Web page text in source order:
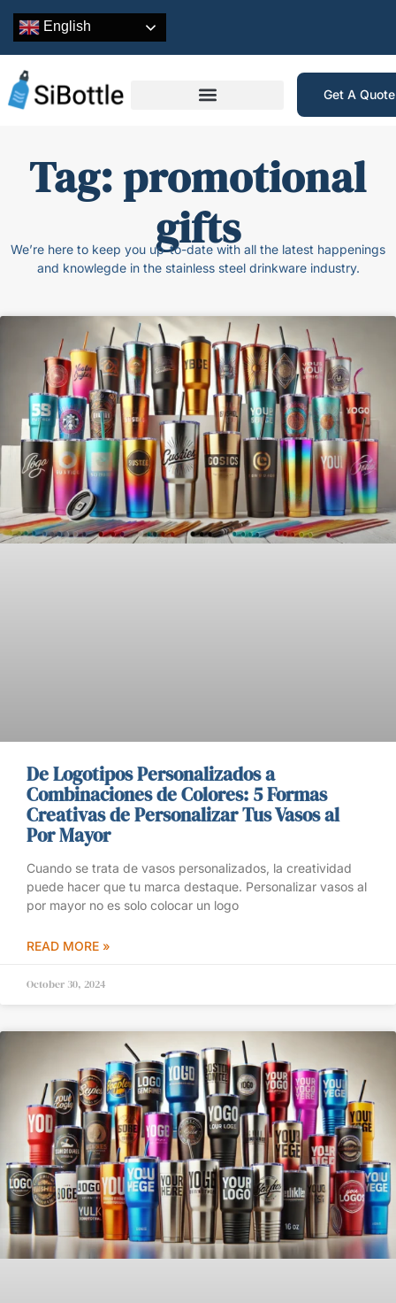
English
Get A
Tag: promotional
gifts
We’re here to keep you up-to-date with all the latest happenings
and knowlegde in the stainless steel drinkware industry.
De Logotipos Personalizados a
Combinaciones de Colores: 5 Formas
Creativas de Personalizar Tus Vasos al
Por Mayor
Cuando se trata de vasos personalizados, la creatividad
puede hacer que tu marca destaque. Personalizar vasos al
por mayor no es solo colocar un logo
READ MORE »
October 30, 2024